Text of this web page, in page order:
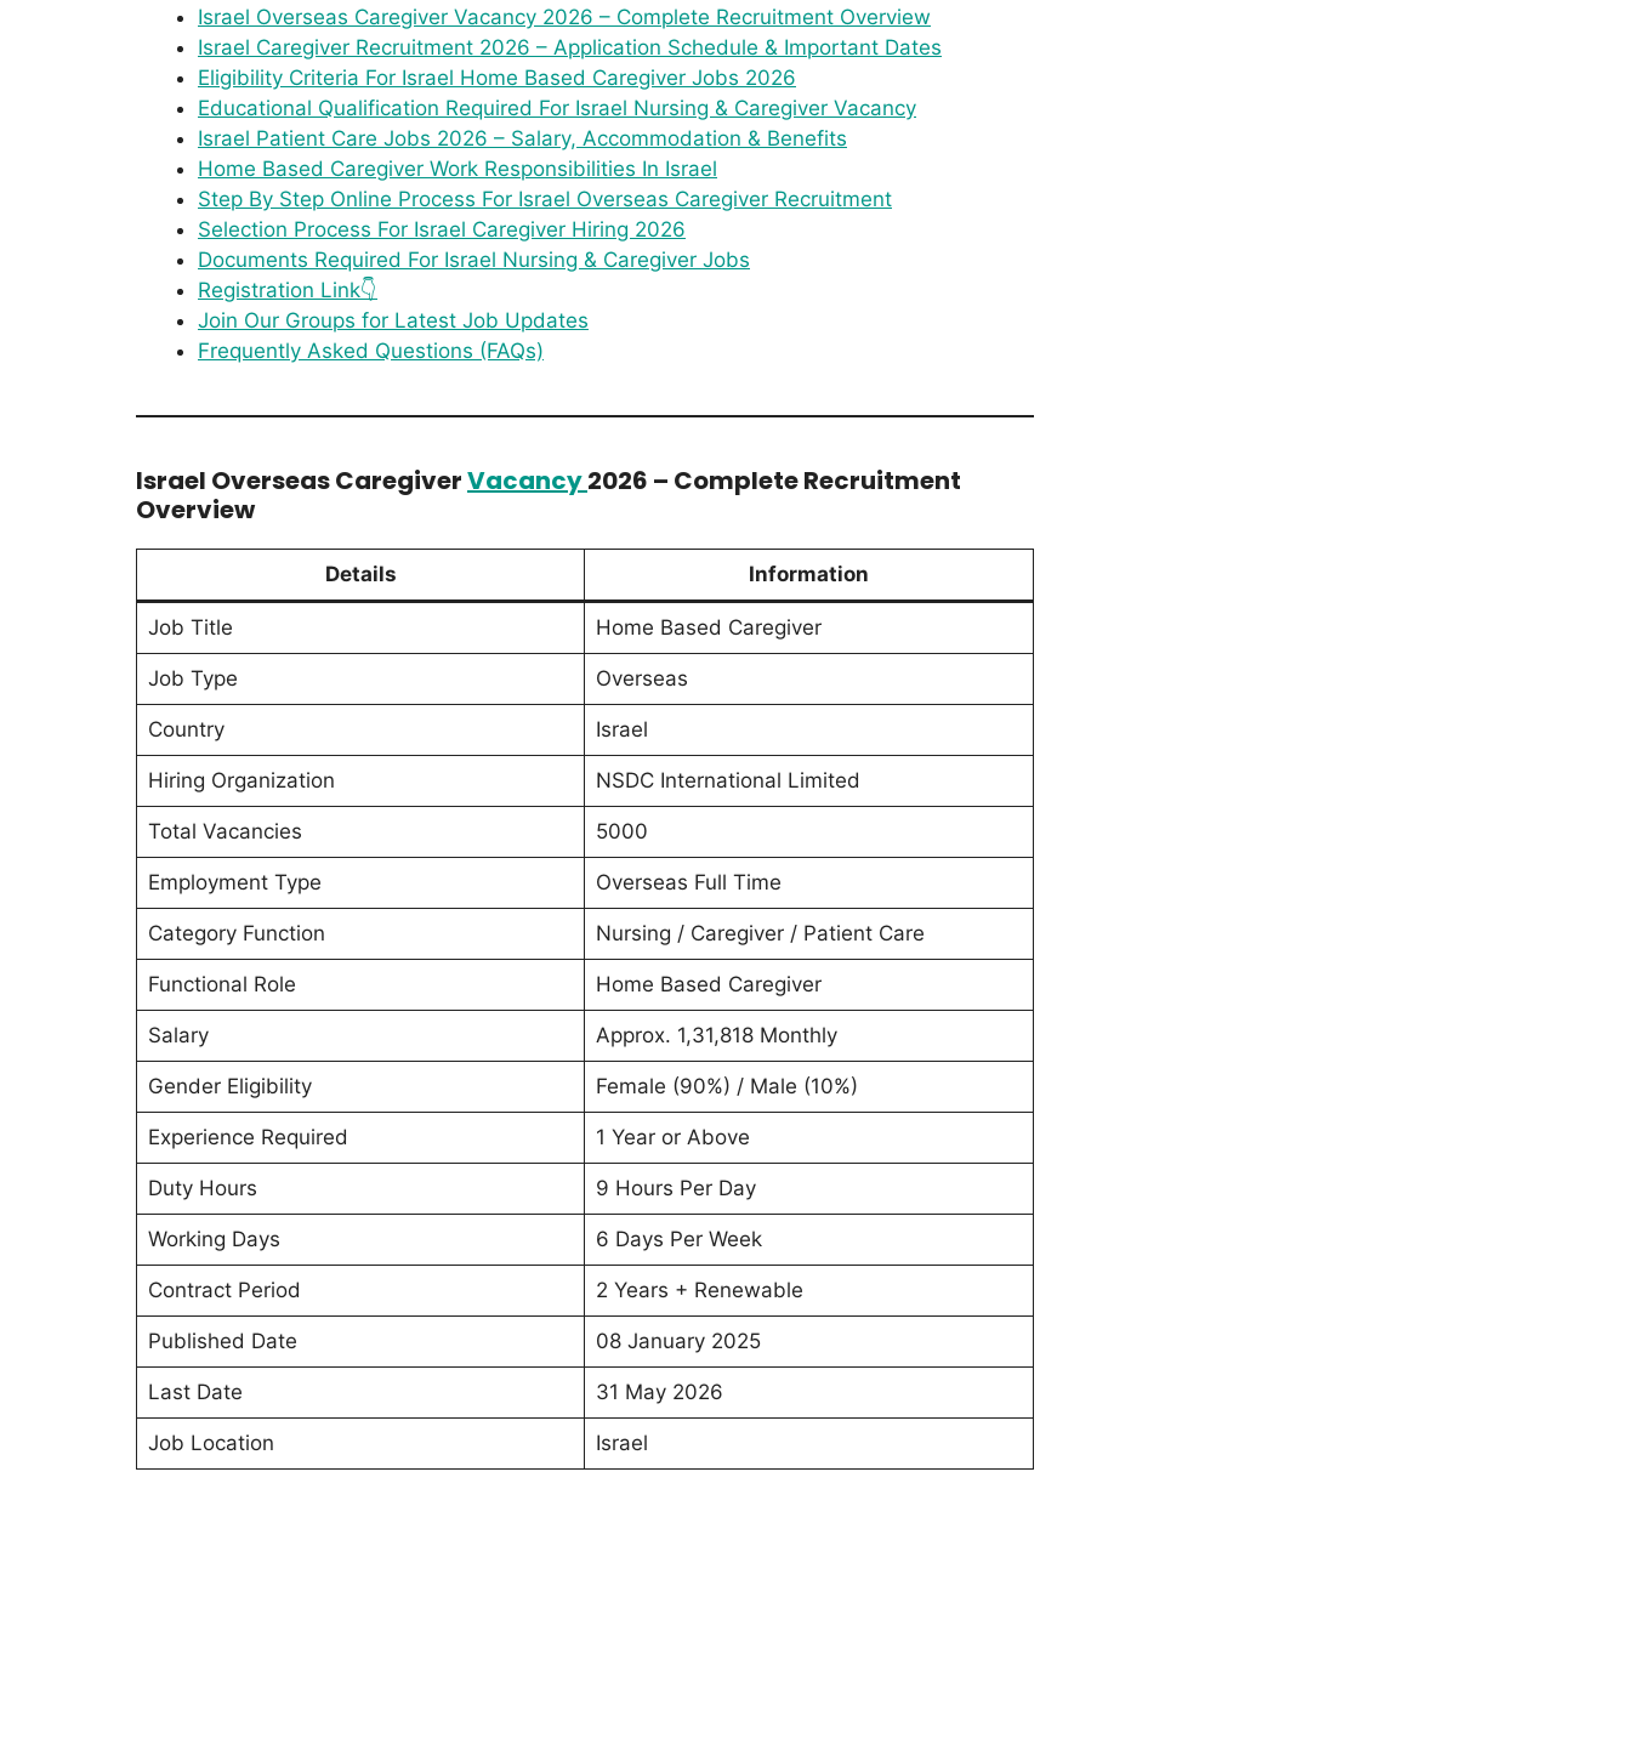
Israel Overseas Caregiver Vacancy 2026 – Complete Recruitment Overview
Israel Caregiver Recruitment 2026 – Application Schedule & Important Dates
Eligibility Criteria For Israel Home Based Caregiver Jobs 2026
Educational Qualification Required For Israel Nursing & Caregiver Vacancy
Israel Patient Care Jobs 2026 – Salary, Accommodation & Benefits
Home Based Caregiver Work Responsibilities In Israel
Step By Step Online Process For Israel Overseas Caregiver Recruitment
Selection Process For Israel Caregiver Hiring 2026
Documents Required For Israel Nursing & Caregiver Jobs
Registration Link👇
Join Our Groups for Latest Job Updates
Frequently Asked Questions (FAQs)
Israel Overseas CaregiverVacancy2026 – Complete Recruitment
Overview
Details Information
Job Title Home Based Caregiver
Job Type Overseas
Country Israel
Hiring Organization NSDC International Limited
Total Vacancies 5000
Employment Type Overseas Full Time
Category Function Nursing / Caregiver / Patient Care
Functional Role Home Based Caregiver
Salary Approx. 1,31,818 Monthly
Gender Eligibility Female (90%) / Male (10%)
Experience Required 1 Year or Above
Duty Hours 9 Hours Per Day
Working Days 6 Days Per Week
Contract Period 2 Years + Renewable
Published Date 08 January 2025
Last Date 31 May 2026
Job Location Israel